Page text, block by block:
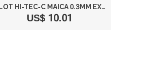
PILOT HI-TEC-C MAICA 0.3MM EXTRA FINE POINT BALLPOINT PEN 12-COLOR SET
US$ 10.01